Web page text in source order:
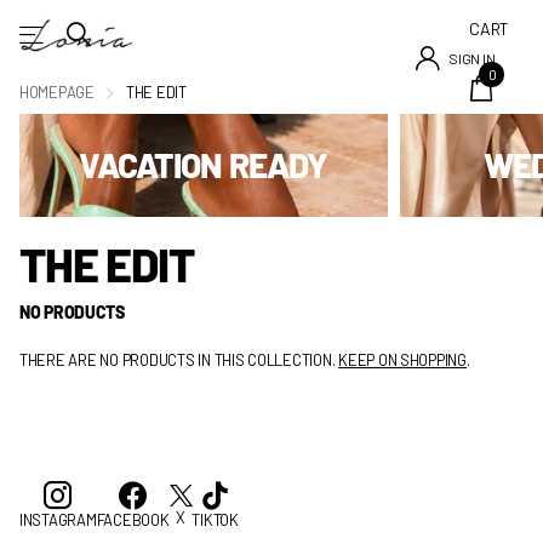
SIGN IN
CART
0
HOMEPAGE THE EDIT
VACATION READY
THE EDIT
NO PRODUCTS
THERE ARE NO PRODUCTS IN THIS COLLECTION. KEEP ON SHOPPING.
INSTAGRAMFACEBOOK X TIKTOK